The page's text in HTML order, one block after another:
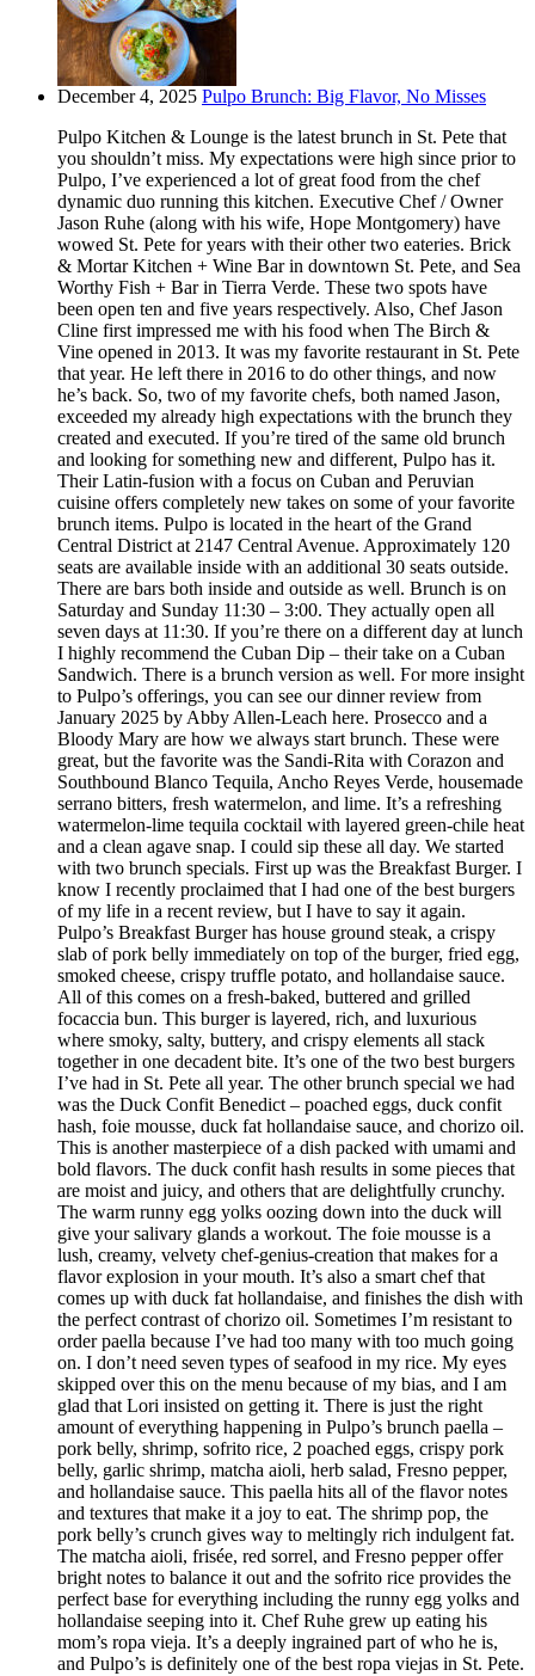
December 4, 2025 Pulpo Brunch: Big Flavor, No Misses
Pulpo Kitchen & Lounge is the latest brunch in St. Pete that
you shouldn’t miss. My expectations were high since prior to
Pulpo, I’ve experienced a lot of great food from the chef
dynamic duo running this kitchen. Executive Chef / Owner
Jason Ruhe (along with his wife, Hope Montgomery) have
wowed St. Pete for years with their other two eateries. Brick
& Mortar Kitchen + Wine Bar in downtown St. Pete, and Sea
Worthy Fish + Bar in Tierra Verde. These two spots have
been open ten and five years respectively. Also, Chef Jason
Cline first impressed me with his food when The Birch &
Vine opened in 2013. It was my favorite restaurant in St. Pete
that year. He left there in 2016 to do other things, and now
he’s back. So, two of my favorite chefs, both named Jason,
exceeded my already high expectations with the brunch they
created and executed. If you’re tired of the same old brunch
and looking for something new and different, Pulpo has it.
Their Latin-fusion with a focus on Cuban and Peruvian
cuisine offers completely new takes on some of your favorite
brunch items. Pulpo is located in the heart of the Grand
Central District at 2147 Central Avenue. Approximately 120
seats are available inside with an additional 30 seats outside.
There are bars both inside and outside as well. Brunch is on
Saturday and Sunday 11:30 – 3:00. They actually open all
seven days at 11:30. If you’re there on a different day at lunch
I highly recommend the Cuban Dip – their take on a Cuban
Sandwich. There is a brunch version as well. For more insight
to Pulpo’s offerings, you can see our dinner review from
January 2025 by Abby Allen-Leach here. Prosecco and a
Bloody Mary are how we always start brunch. These were
great, but the favorite was the Sandi-Rita with Corazon and
Southbound Blanco Tequila, Ancho Reyes Verde, housemade
serrano bitters, fresh watermelon, and lime. It’s a refreshing
watermelon-lime tequila cocktail with layered green-chile heat
and a clean agave snap. I could sip these all day. We started
with two brunch specials. First up was the Breakfast Burger. I
know I recently proclaimed that I had one of the best burgers
of my life in a recent review, but I have to say it again.
Pulpo’s Breakfast Burger has house ground steak, a crispy
slab of pork belly immediately on top of the burger, fried egg,
smoked cheese, crispy truffle potato, and hollandaise sauce.
All of this comes on a fresh-baked, buttered and grilled
focaccia bun. This burger is layered, rich, and luxurious
where smoky, salty, buttery, and crispy elements all stack
together in one decadent bite. It’s one of the two best burgers
I’ve had in St. Pete all year. The other brunch special we had
was the Duck Confit Benedict – poached eggs, duck confit
hash, foie mousse, duck fat hollandaise sauce, and chorizo oil.
This is another masterpiece of a dish packed with umami and
bold flavors. The duck confit hash results in some pieces that
are moist and juicy, and others that are delightfully crunchy.
The warm runny egg yolks oozing down into the duck will
give your salivary glands a workout. The foie mousse is a
lush, creamy, velvety chef-genius-creation that makes for a
flavor explosion in your mouth. It’s also a smart chef that
comes up with duck fat hollandaise, and finishes the dish with
the perfect contrast of chorizo oil. Sometimes I’m resistant to
order paella because I’ve had too many with too much going
on. I don’t need seven types of seafood in my rice. My eyes
skipped over this on the menu because of my bias, and I am
glad that Lori insisted on getting it. There is just the right
amount of everything happening in Pulpo’s brunch paella –
pork belly, shrimp, sofrito rice, 2 poached eggs, crispy pork
belly, garlic shrimp, matcha aioli, herb salad, Fresno pepper,
and hollandaise sauce. This paella hits all of the flavor notes
and textures that make it a joy to eat. The shrimp pop, the
pork belly’s crunch gives way to meltingly rich indulgent fat.
The matcha aioli, frisée, red sorrel, and Fresno pepper offer
bright notes to balance it out and the sofrito rice provides the
perfect base for everything including the runny egg yolks and
hollandaise seeping into it. Chef Ruhe grew up eating his
mom’s ropa vieja. It’s a deeply ingrained part of who he is,
and Pulpo’s is definitely one of the best ropa viejas in St. Pete.